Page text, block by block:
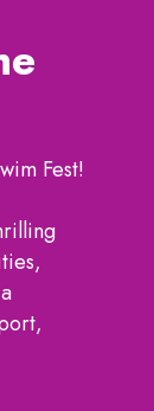
Fest!